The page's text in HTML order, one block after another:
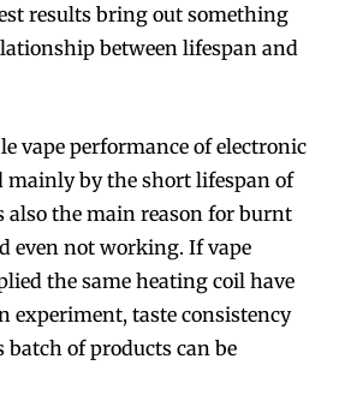
results bring out something
between lifespan and
vape performance of electronic
mainly by the short lifespan of
also the main reason for burnt
even not working. If vape
the same heating coil have
experiment, taste consistency
of products can be